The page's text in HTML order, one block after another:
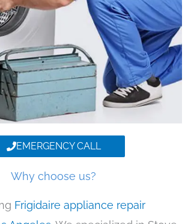
EMERGENCY CALL
Why choose us?
Frigidaire appliance repair